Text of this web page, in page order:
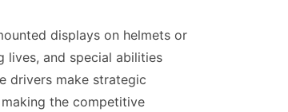
displays on helmets or
lives, and special abilities
drivers make strategic
the competitive